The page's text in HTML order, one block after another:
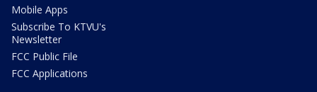
Mobile Apps
Subscribe To KTVU's
Newsletter
FCC Public File
FCC Applications